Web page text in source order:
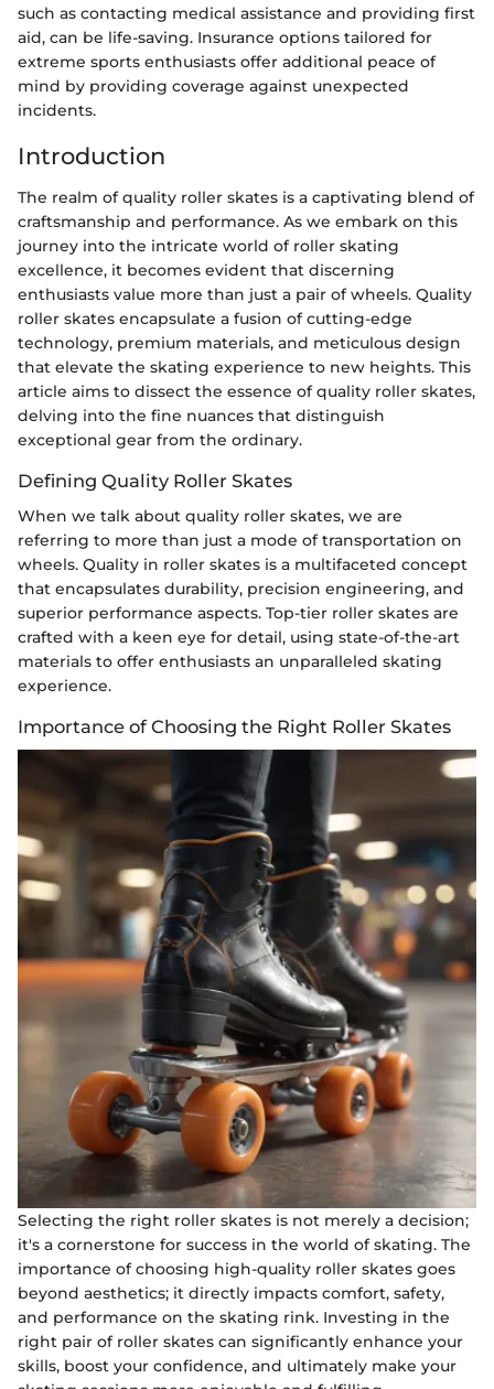
such as contacting medical assistance and providing first
aid, can be life-saving. Insurance options tailored for
extreme sports enthusiasts offer additional peace of
mind by providing coverage against unexpected
incidents.
Introduction
The realm of quality roller skates is a captivating blend of
craftsmanship and performance. As we embark on this
journey into the intricate world of roller skating
excellence, it becomes evident that discerning
enthusiasts value more than just a pair of wheels. Quality
roller skates encapsulate a fusion of cutting-edge
technology, premium materials, and meticulous design
that elevate the skating experience to new heights. This
article aims to dissect the essence of quality roller skates,
delving into the fine nuances that distinguish
exceptional gear from the ordinary.
Defining Quality Roller Skates
When we talk about quality roller skates, we are
referring to more than just a mode of transportation on
wheels. Quality in roller skates is a multifaceted concept
that encapsulates durability, precision engineering, and
superior performance aspects. Top-tier roller skates are
crafted with a keen eye for detail, using state-of-the-art
materials to offer enthusiasts an unparalleled skating
experience.
Importance of Choosing the Right Roller Skates
Selecting the right roller skates is not merely a decision;
it's a cornerstone for success in the world of skating. The
importance of choosing high-quality roller skates goes
beyond aesthetics; it directly impacts comfort, safety,
and performance on the skating rink. Investing in the
right pair of roller skates can significantly enhance your
skills, boost your confidence, and ultimately make your